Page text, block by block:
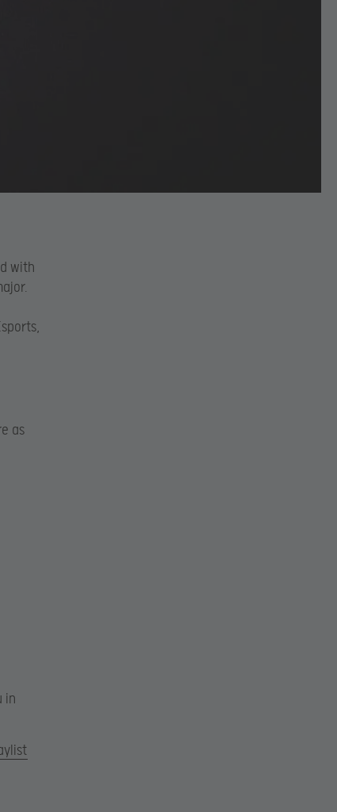
with
as
in